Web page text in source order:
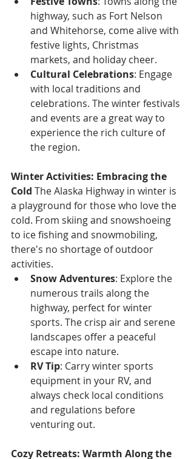
highway, such as Fort Nelson
and Whitehorse, come alive with
festive lights, Christmas
markets, and holiday cheer.
Cultural Celebrations: Engage
with local traditions and
celebrations. The winter festivals
and events are a great way to
experience the rich culture of
the region.
Winter Activities: Embracing the
Cold The Alaska Highway in winter is
a playground for those who love the
cold. From skiing and snowshoeing
to ice fishing and snowmobiling,
there's no shortage of outdoor
activities.
Snow Adventures: Explore the
numerous trails along the
highway, perfect for winter
sports. The crisp air and serene
landscapes offer a peaceful
escape into nature.
RV Tip: Carry winter sports
equipment in your RV, and
always check local conditions
and regulations before
venturing out.
Cozy Retreats: Warmth Along the